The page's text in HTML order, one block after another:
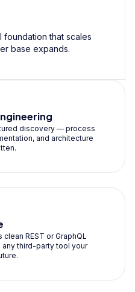
that scales
base expands.
discovery — process
and architecture
REST or GraphQL
any third-party tool your